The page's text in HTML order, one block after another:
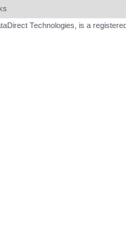
Technologies, is a